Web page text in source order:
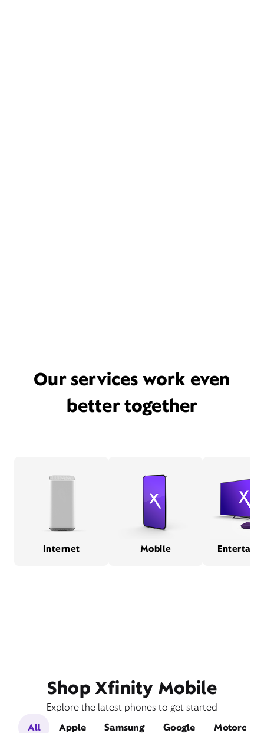
Our services work even
better together
Internet Mobile
Shop Xfinity Mobile
Explore the latest phones to get started
All
Apple Samsung Google Motorola